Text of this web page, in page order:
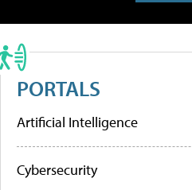
PORTALS
Artificial Intelligence
Cybersecurity